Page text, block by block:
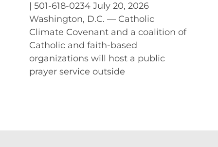
| 501-618-0234 July 20, 2026
Washington, D.C. — Catholic
Climate Covenant and a coalition of
Catholic and faith-based
organizations will host a public
prayer service outside